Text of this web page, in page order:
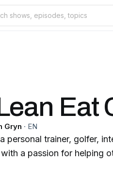
Eat
Gryn · EN
personal trainer, golfer,
a passion for helping